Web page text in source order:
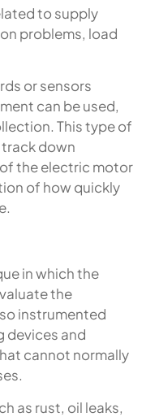
to supply
problems, load
or sensors
can be used,
This type of
down
the electric motor
of how quickly
in which the
the
instrumented
devices and
cannot normally
as rust, oil leaks,